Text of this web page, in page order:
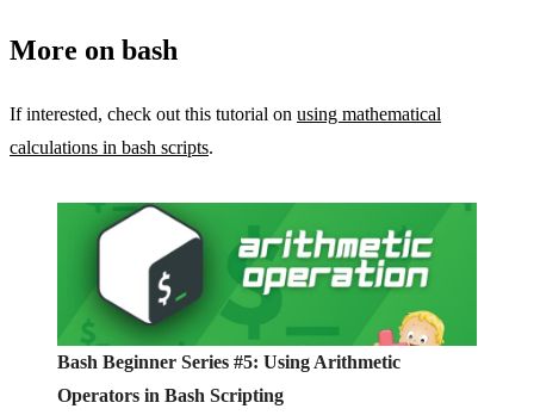
More on bash
If interested, check out this tutorial on using mathematical
calculations in bash scripts.
Bash Beginner Series #5: Using Arithmetic
Operators in Bash Scripting